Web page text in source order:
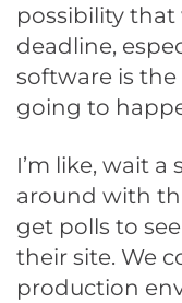
possibility that
deadline,
software is the
going to
I’m like, wait a
around with
get polls to
their site. We
production